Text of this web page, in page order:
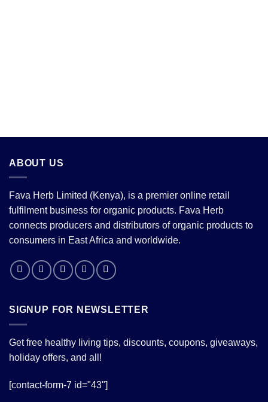
ABOUT US
Fava Herb Limited (Kenya), is a premier online retail
fulfilment business for organic products. Fava Herb
connects producers and distributors of organic products to
consumers in East Africa and worldwide.
SIGNUP FOR NEWSLETTER
Get free healthy living tips, discounts, coupons, giveaways,
holiday offers, and all!
[contact-form-7 id="43"]